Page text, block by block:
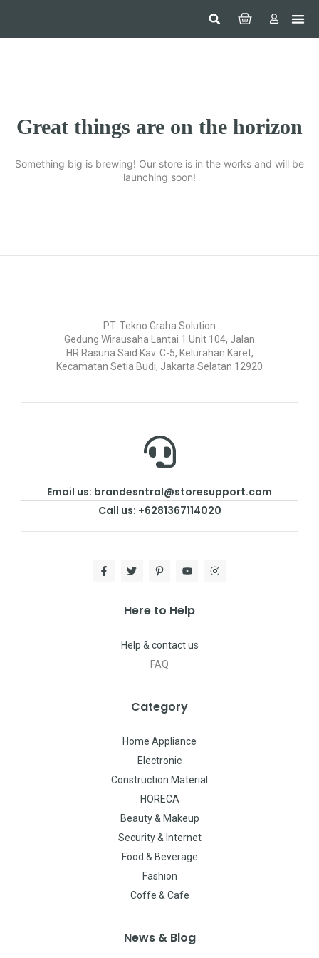
Great things are on the horizon
Something big is brewing! Our store is in the works and will be
launching soon!
PT. Tekno Graha Solution
Gedung Wirausaha Lantai 1 Unit 104, Jalan
HR Rasuna Said Kav. C-5, Kelurahan Karet,
Kecamatan Setia Budi, Jakarta Selatan 12920
Email us: brandesntral@storesupport.com
Call us: +6281367114020
Here to Help
Help & contact us
FAQ
Category
Home Appliance
Electronic
Construction Material
HORECA
Beauty & Makeup
Security & Internet
Food & Beverage
Fashion
Coffe & Cafe
News & Blog